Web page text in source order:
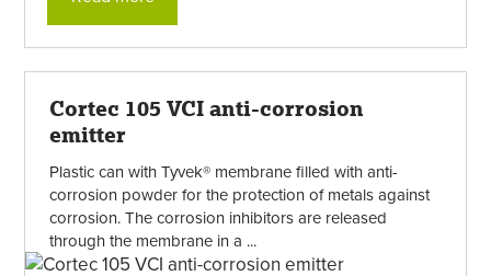
Cortec 105 VCI anti-corrosion
emitter
Plastic can with Tyvek® membrane filled with anti-
corrosion powder for the protection of metals against
corrosion. The corrosion inhibitors are released
through the membrane in a ...